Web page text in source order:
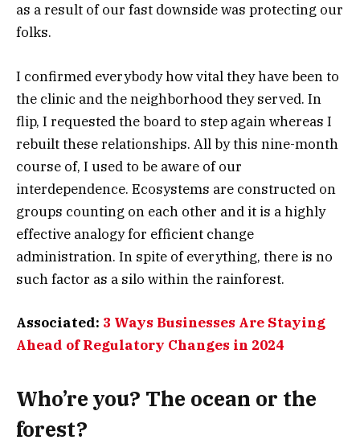
as a result of our fast downside was protecting our
folks.
I confirmed everybody how vital they have been to
the clinic and the neighborhood they served. In
flip, I requested the board to step again whereas I
rebuilt these relationships. All by this nine-month
course of, I used to be aware of our
interdependence. Ecosystems are constructed on
groups counting on each other and it is a highly
effective analogy for efficient change
administration. In spite of everything, there is no
such factor as a silo within the rainforest.
Associated: 3 Ways Businesses Are Staying
Ahead of Regulatory Changes in 2024
Who’re you? The ocean or the
forest?